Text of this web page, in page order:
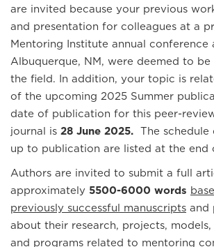
are invited because your previous
and presentation for colleagues at a
Mentoring Institute annual conference
Albuquerque, NM, were deemed to
the field. In addition, your topic is
of the upcoming 2025 Summer
date of publication for this peer-
journal is 28 June 2025. The schedule
up to publication are listed at the end
Authors are invited to submit a full
approximately 5500-6000 words
previously successful manuscripts and
about their research, projects,
and programs related to mentoring